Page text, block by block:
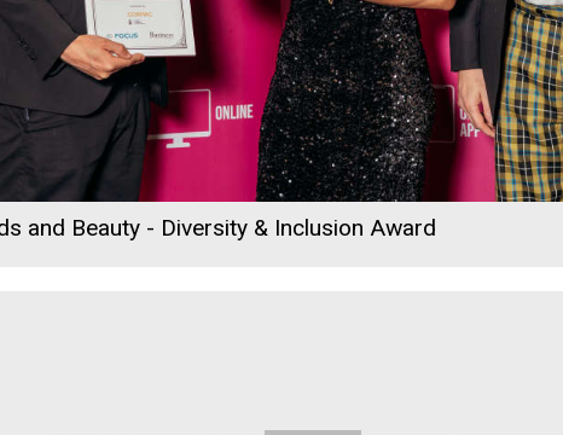
and Beauty - Diversity & Inclusion Award